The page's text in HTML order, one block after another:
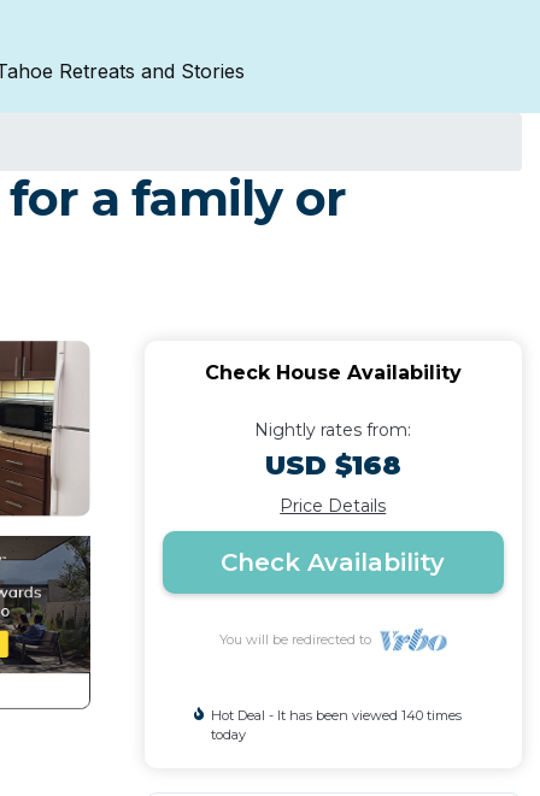
Retreats and Stories
a family or
Check House Availability
Nightly rates from:
USD $168
Price Details
Check Availability
You will be redirected to
Hot Deal - It has been viewed 140 times
today